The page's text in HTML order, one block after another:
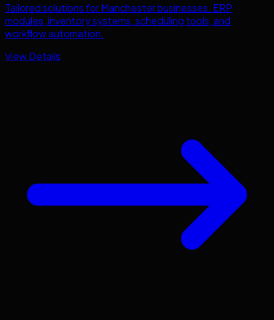
Tailored solutions forManchesterbusinesses. ERP
modules, inventory systems, scheduling tools, and
workflow automation.
View Details